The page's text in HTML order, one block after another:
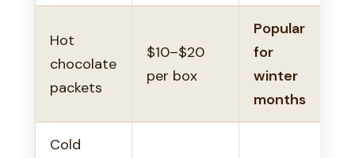
Hot
chocolate
packets
$10–$20
per box
Popular
for
winter
months
Cold